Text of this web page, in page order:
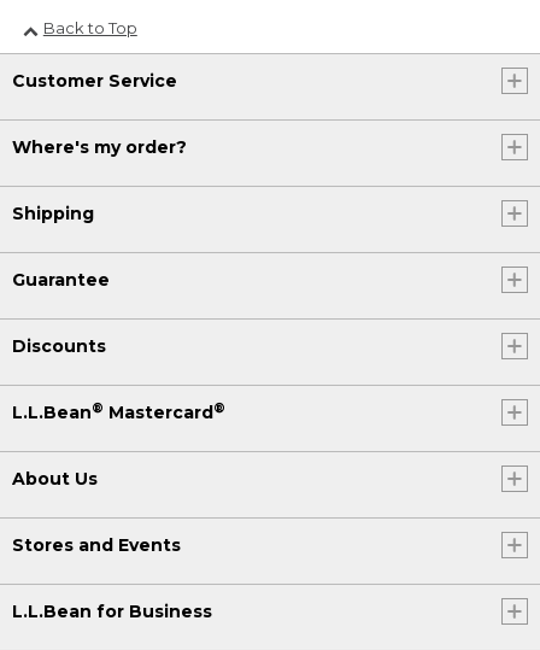
Back to Top
Customer Service
Where's my order?
Shipping
Guarantee
Discounts
L.L.Bean® Mastercard®
About Us
Stores and Events
L.L.Bean for Business